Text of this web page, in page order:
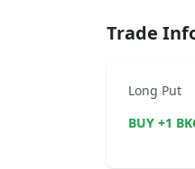
Trade
Long Put
BUY +1